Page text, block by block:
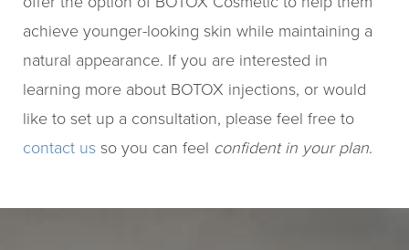
achieve younger-looking skin while maintaining a
natural appearance. If you are interested in
learning more about BOTOX injections, or would
like to set up a consultation, please feel free to
contact us so you can feel confident in your plan.